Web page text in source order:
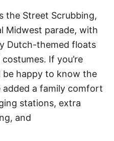
the Street Scrubbing,
Midwest parade, with
Dutch-themed floats
If you’re
be happy to know the
a family comfort
stations, extra
and